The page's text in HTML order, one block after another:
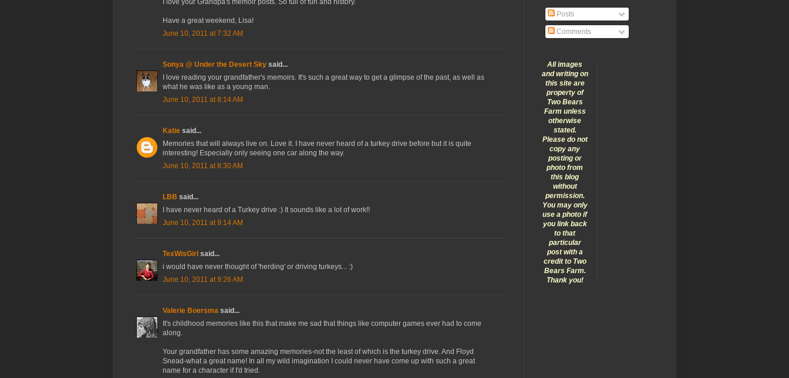
I love your Grandpa's memoir posts. So full of fun and history.
Have a great weekend, Lisa!
June 10, 2011 at 7:32 AM
Sonya @ Under the Desert Sky said...
I love reading your grandfather's memoirs. It's such a great way to get a glimpse of the past, as well as
what he was like as a young man.
June 10, 2011 at 8:14 AM
Katie said...
Memories that will always live on. Love it. I have never heard of a turkey drive before but it is quite
interesting! Especially only seeing one car along the way.
June 10, 2011 at 8:30 AM
LBB said...
I have never heard of a Turkey drive :) It sounds like a lot of work!!
June 10, 2011 at 9:14 AM
TexWisGirl said...
i would have never thought of 'herding' or driving turkeys... :)
June 10, 2011 at 9:26 AM
Valerie Boersma said...
It's childhood memories like this that make me sad that things like computer games ever had to come
along.
Your grandfather has some amazing memories-not the least of which is the turkey drive. And Floyd
Snead-what a great name! In all my wild imagination I could never have come up with such a great
name for a character if I'd tried.
Posts
Comments
All images
and writing on
this site are
property of
Two Bears
Farm unless
otherwise
stated.
Please do not
copy any
posting or
photo from
this blog
without
permission.
You may only
use a photo if
you link back
to that
particular
post with a
credit to Two
Bears Farm.
Thank you!